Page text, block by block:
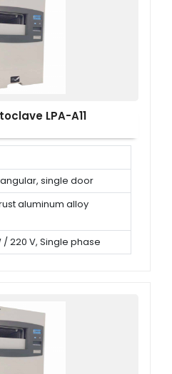
LPA-A11
single door
aluminum alloy
/ 220 V, Single phase